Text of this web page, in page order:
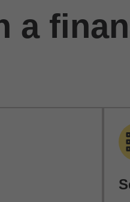
a